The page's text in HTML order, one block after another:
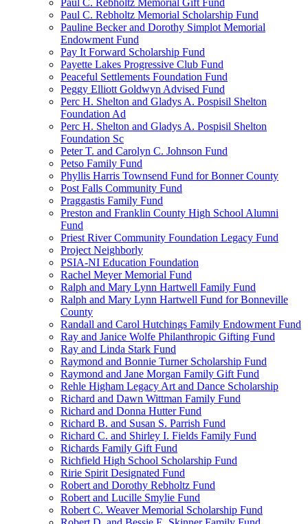
Paul C. Rebholtz Memorial Gift Fund
Paul C. Rebholtz Memorial Scholarship Fund
Pauline Becker and Dorothy Simplot Memorial
Endowment Fund
Pay It Forward Scholarship Fund
Payette Lakes Progressive Club Fund
Peaceful Settlements Foundation Fund
Peggy Elliott Goldwyn Advised Fund
Perc H. Shelton and Gladys A. Pospisil Shelton
Foundation Ad
Perc H. Shelton and Gladys A. Pospisil Shelton
Foundation Sc
Peter T. and Carolyn C. Johnson Fund
Petso Family Fund
Phyllis Harris Townsend Fund for Bonner County
Post Falls Community Fund
Praggastis Family Fund
Preston and Franklin County High School Alumni
Fund
Priest River Community Foundation Legacy Fund
Project Neighborly
PSIA-NI Education Foundation
Rachel Meyer Memorial Fund
Ralph and Mary Lynn Hartwell Family Fund
Ralph and Mary Lynn Hartwell Fund for Bonneville
County
Randall and Carol Hutchings Family Endowment Fund
Ray and Janice Wolfe Philanthropic Gifting Fund
Ray and Linda Stark Fund
Raymond and Bonnie Turner Scholarship Fund
Raymond and Jane Morgan Family Gift Fund
Rehle Higham Legacy Art and Dance Scholarship
Richard and Dawn Wittman Family Fund
Richard and Donna Hutter Fund
Richard B. and Susan S. Parrish Fund
Richard C. and Shirley I. Fields Family Fund
Richards Family Gift Fund
Richfield High School Scholarship Fund
Ririe Spirit Designated Fund
Robert and Dorothy Rebholtz Fund
Robert and Lucille Smylie Fund
Robert C. Weaver Memorial Scholarship Fund